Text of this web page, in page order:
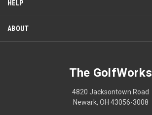
HELP
ABOUT
The GolfWorks
4820 Jacksontown Road
Newark, OH 43056-3008